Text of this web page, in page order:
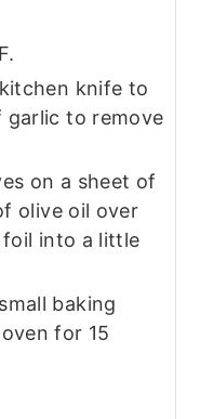
knife to
garlic to remove
on a sheet of
olive oil over
into a little
baking
for 15